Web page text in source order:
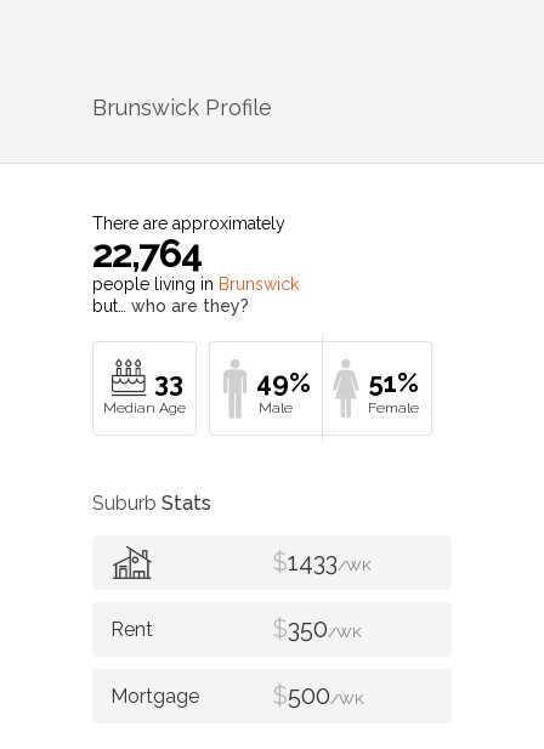
Brunswick Profile
There are approximately
22,764
people living in Brunswick
but… who are they?
33 49% 51%
Suburb Stats
$1433/WK
$350/WK
$500/WK